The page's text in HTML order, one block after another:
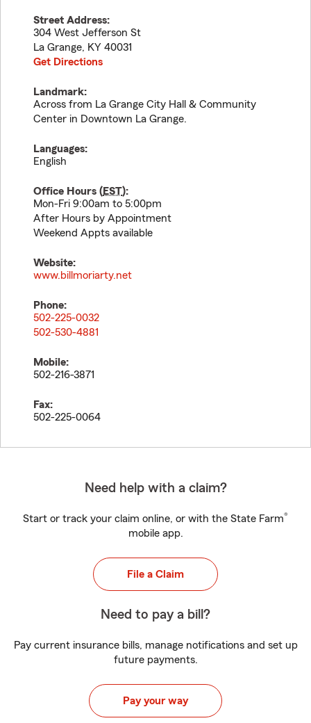
Street Address:
304 West Jefferson St
La Grange, KY 40031
Get Directions
Landmark:
Across from La Grange City Hall & Community
Center in Downtown La Grange.
Languages:
English
Office Hours (EST):
Mon-Fri 9:00am to 5:00pm
After Hours by Appointment
Weekend Appts available
Website:
www.billmoriarty.net
Phone:
502-225-0032
502-530-4881
Mobile:
502-216-3871
Fax:
502-225-0064
Need help with a claim?
Start or track your claim online, or with the State Farm®
mobile app.
File a Claim
Need to pay a bill?
Pay current insurance bills, manage notifications and set up
future payments.
Pay your way